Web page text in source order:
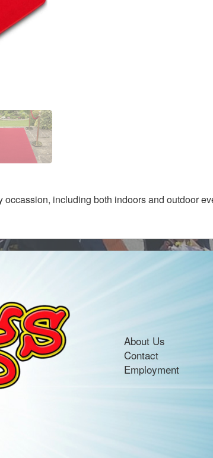
occassion, including both indoors and outdoor
About Us
Contact
Employment